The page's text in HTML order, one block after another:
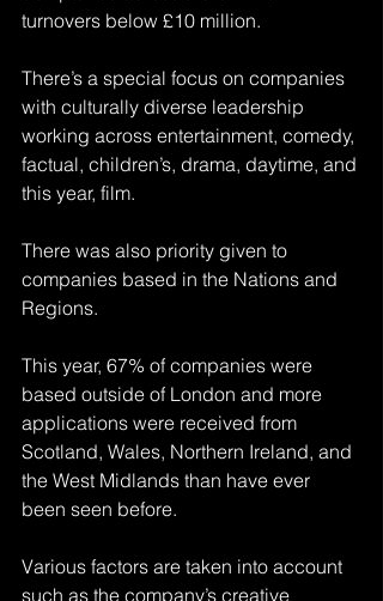
turnovers below £10 million.
There’s a special focus on companies
with culturally diverse leadership
working across entertainment, comedy,
factual, children’s, drama, daytime, and
this year, film.
There was also priority given to
companies based in the Nations and
Regions.
This year, 67% of companies were
based outside of London and more
applications were received from
Scotland, Wales, Northern Ireland, and
the West Midlands than have ever
been seen before.
Various factors are taken into account
such as the company’s creative